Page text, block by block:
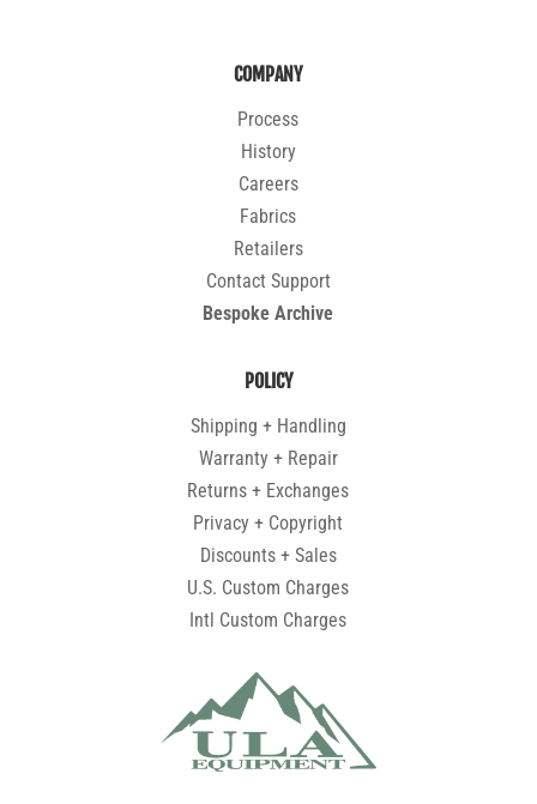
COMPANY
Process
History
Careers
Fabrics
Retailers
Contact Support
Bespoke Archive
POLICY
Shipping + Handling
Warranty + Repair
Returns + Exchanges
Privacy + Copyright
Discounts + Sales
U.S. Custom Charges
Intl Custom Charges